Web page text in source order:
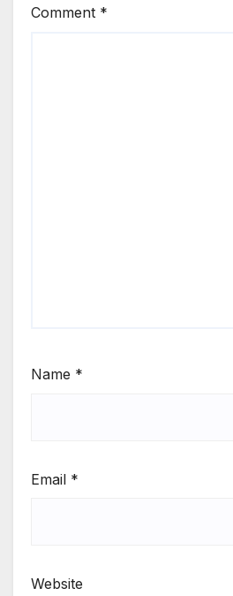
Comment *
Name *
Email *
Website